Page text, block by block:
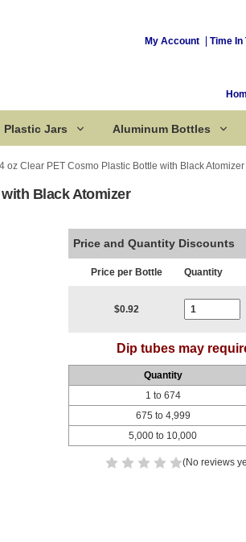
My Account Time In
Plastic Jars Aluminum Bottles
4 oz Clear PET Cosmo Plastic Bottle with Black Atomizer
Black Atomizer
Price and Quantity Discounts
Price per Bottle Quantity
$0.92
Dip tubes may
Quantity
1 to 674
675 to 4,999
5,000 to 10,000
(No reviews